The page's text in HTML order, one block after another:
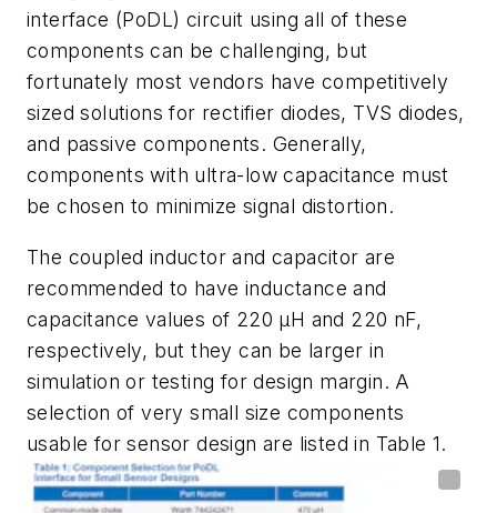
interface (PoDL) circuit using all ofthese
components can be challenging, but
fortunately most vendors have competitively
sized solutions for rectifier diodes, TVS diodes,
and passive components. Generally,
components with ultra-low capacitance must
be chosen to minimize signal distortion.
The coupled inductor and capacitor are
recommended to have inductance and
capacitance values of 220 µH and 220 nF,
respectively, but they can be larger in
simulation or testing for design margin. A
selection of very small size components
usable for sensor design are listed in Table 1.